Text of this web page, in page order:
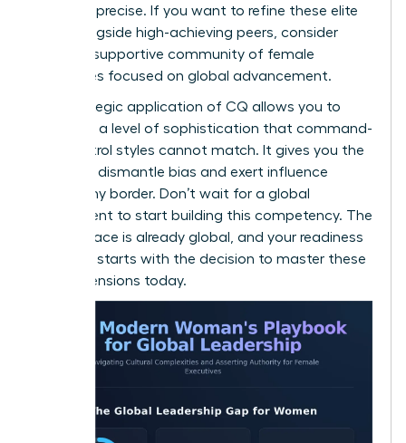
culturally precise. If you want to refine these elite
skills alongside high-achieving peers, consider
supportive community of female
executives focused on global advancement.
The strategic application of CQ allows you to
lead with a level of sophistication that command-
and-control styles cannot match. It gives you the
power to dismantle bias and exert influence
across any border. Don’t wait for a global
assignment to start building this competency. The
marketplace is already global, and your readiness
to lead it starts with the decision to master these
four dimensions today.